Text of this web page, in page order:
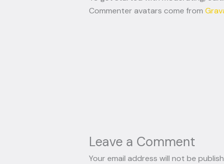
Commenter avatars come from
Leave a Comment
Your email address will not be